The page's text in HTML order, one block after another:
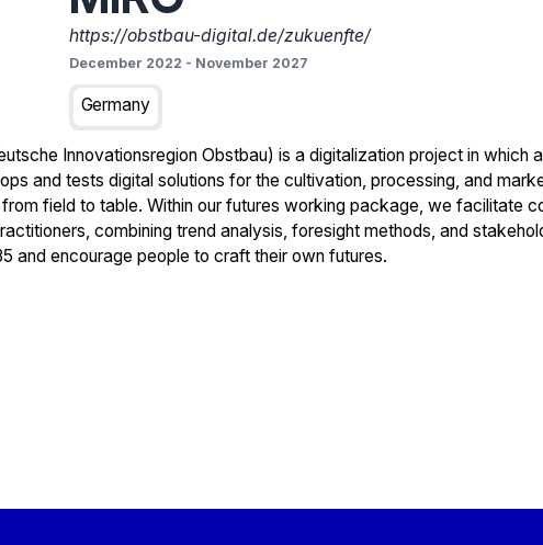
https://obstbau-digital.de/zukuenfte/
December 2022 - November 2027
Germany
Innovationsregion Obstbau) is a digitalization project in which
and tests digital solutions for the cultivation, processing, and
field to table. Within our futures working package, we facilitate
combining trend analysis, foresight methods, and
and encourage people to craft their own futures.